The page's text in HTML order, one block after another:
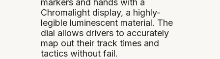
Chromalight display, a highly-
legible luminescent material. The
dial allows drivers to accurately
map out their track times and
tactics without fail.